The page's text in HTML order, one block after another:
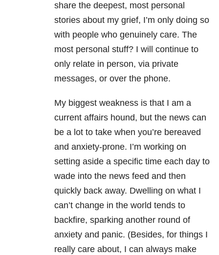
share the deepest, most personal
stories about my grief, I’m only doing so
with people who genuinely care. The
most personal stuff? I will continue to
only relate in person, via private
messages, or over the phone.
My biggest weakness is that I am a
current affairs hound, but the news can
be a lot to take when you’re bereaved
and anxiety-prone. I’m working on
setting aside a specific time each day to
wade into the news feed and then
quickly back away. Dwelling on what I
can’t change in the world tends to
backfire, sparking another round of
anxiety and panic. (Besides, for things I
really care about, I can always make